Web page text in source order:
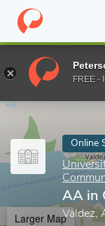
Home Online
Enter a keyword
Online
AA in
Valdez,
Larger Map
FREE -